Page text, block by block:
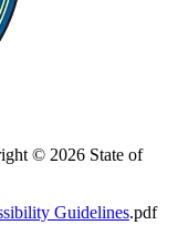
© 2026 State of
Guidelines.pdf